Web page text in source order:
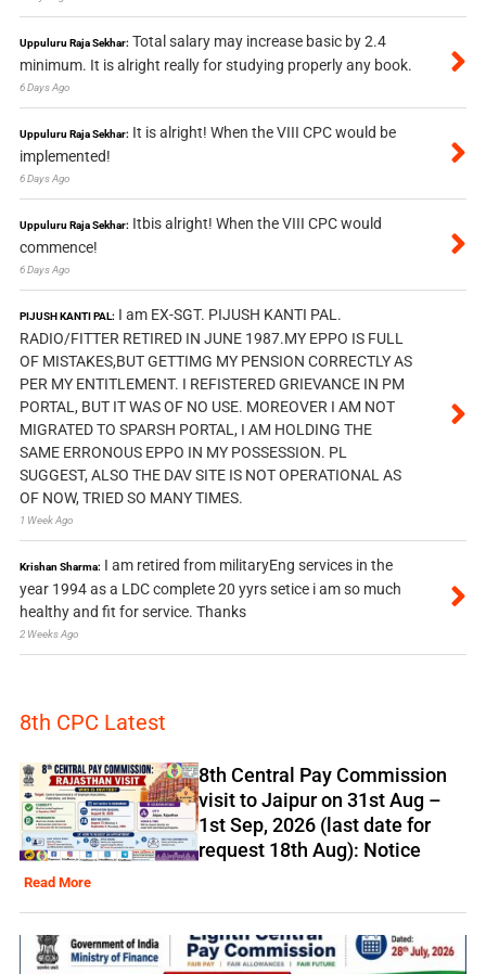
Uppuluru Raja Sekhar: Total salary may increase basic by 2.4
minimum. It is alright really for studying properly any book.
6 Days Ago
Uppuluru Raja Sekhar: It is alright! When the VIII CPC would be
implemented!
6 Days Ago
Uppuluru Raja Sekhar: Itbis alright! When the VIII CPC would
commence!
6 Days Ago
PIJUSH KANTI PAL: I am EX-SGT. PIJUSH KANTI PAL.
RADIO/FITTER RETIRED IN JUNE 1987.MY EPPO IS FULL
OF MISTAKES,BUT GETTIMG MY PENSION CORRECTLY AS
PER MY ENTITLEMENT. I REFISTERED GRIEVANCE IN PM
PORTAL, BUT IT WAS OF NO USE. MOREOVER I AM NOT
MIGRATED TO SPARSH PORTAL, I AM HOLDING THE
SAME ERRONOUS EPPO IN MY POSSESSION. PL
SUGGEST, ALSO THE DAV SITE IS NOT OPERATIONAL AS
OF NOW, TRIED SO MANY TIMES.
1 Week Ago
Krishan Sharma: I am retired from militaryEng services in the
year 1994 as a LDC complete 20 yyrs setice i am so much
healthy and fit for service. Thanks
2 Weeks Ago
8th CPC Latest
8th Central Pay Commission
visit to Jaipur on 31st Aug –
1st Sep, 2026 (last date for
request 18th Aug): Notice
Read More